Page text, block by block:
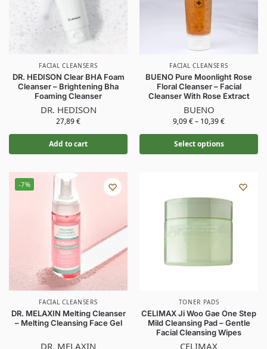
FACIAL CLEANSERS
DR. HEDISON Clear BHA Foam
Cleanser – Brightening Bha
Foaming Cleanser
DR. HEDISON
27,89€
Add to cart
FACIAL CLEANSERS
BUENO Pure Moonlight Rose
Floral Cleanser – Facial
Cleanser With Rose Extract
BUENO
9,09€– 10,39€
Select options
-7%
FACIAL CLEANSERS
DR. MELAXIN Melting Cleanser
– Melting Cleansing Face Gel
DR. MELAXIN
TONER PADS
CELIMAX Ji Woo Gae One Step
Mild Cleansing Pad – Gentle
Facial Cleansing Wipes
CELIMAX